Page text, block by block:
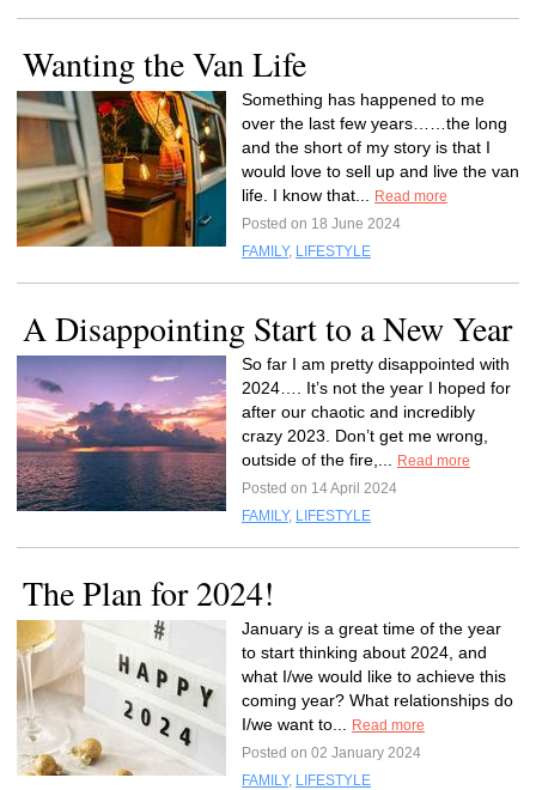
Wanting the Van Life
Something has happened to me
over the last few years……the long
and the short of my story is that I
would love to sell up and live the van
life. I know that...
Read more
Posted on 18 June 2024
FAMILY, LIFESTYLE
A Disappointing Start to a New Year
So far I am pretty disappointed with
2024…. It’s not the year I hoped for
after our chaotic and incredibly
crazy 2023. Don’t get me wrong,
outside of the fire,...
Read more
Posted on 14 April 2024
FAMILY, LIFESTYLE
The Plan for 2024!
January is a great time of the year
to start thinking about 2024, and
what I/we would like to achieve this
coming year? What relationships do
I/we want to...
Read more
Posted on 02 January 2024
FAMILY, LIFESTYLE